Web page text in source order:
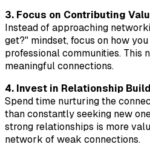
3. Focus on Contributing
Instead of approaching
get?" mindset, focus on how
professional communities. This
meaningful connections.
4. Invest in Relationship
Spend time nurturing the
than constantly seeking new
strong relationships is more
network of weak connections.